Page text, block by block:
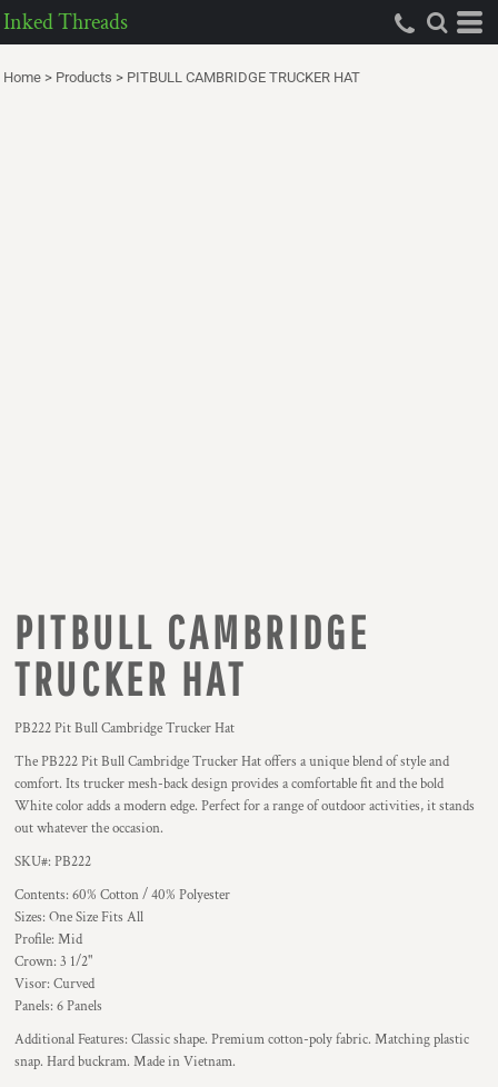
Inked Threads
Home > Products > PITBULL CAMBRIDGE TRUCKER HAT
PITBULL CAMBRIDGE
TRUCKER HAT
PB222 Pit Bull Cambridge Trucker Hat
The PB222 Pit Bull Cambridge Trucker Hat offers a unique blend of style and
comfort. Its trucker mesh-back design provides a comfortable fit and the bold
White color adds a modern edge. Perfect for a range of outdoor activities, it stands
out whatever the occasion.
SKU#: PB222
Contents: 60% Cotton / 40% Polyester
Sizes: One Size Fits All
Profile: Mid
Crown: 3 1/2"
Visor: Curved
Panels: 6 Panels
Additional Features: Classic shape. Premium cotton-poly fabric. Matching plastic
snap. Hard buckram. Made in Vietnam.